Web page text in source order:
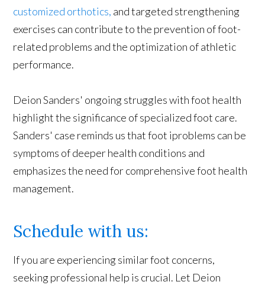
customized orthotics, and targeted strengthening
exercises can contribute to the prevention of foot-
related problems and the optimization of athletic
performance.
Deion Sanders' ongoing struggles with foot health
highlight the significance of specialized foot care.
Sanders' case reminds us that foot iproblems can be
symptoms of deeper health conditions and
emphasizes the need for comprehensive foot health
management.
Schedule with us:
If you are experiencing similar foot concerns,
seeking professional help is crucial. Let Deion